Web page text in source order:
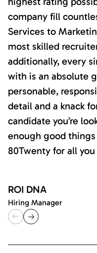
company fill
Services to
most skilled
additionally, every
with is an absolute
personable,
detail and a knack
candidate you’re
enough good
80Twenty for all
ROI DNA
Hiring Manager